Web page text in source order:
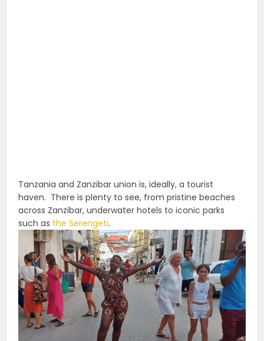
Tanzania and Zanzibar union is, ideally, a tourist
haven. There is plenty to see, from pristine beaches
across Zanzibar, underwater hotels to iconic parks
such as the Serengeti.